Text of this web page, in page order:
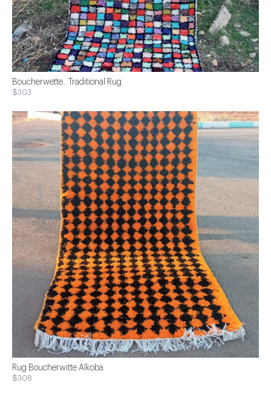
Boucherwette . Traditional Rug
$303
Rug Boucherwitte Alkoba
$308